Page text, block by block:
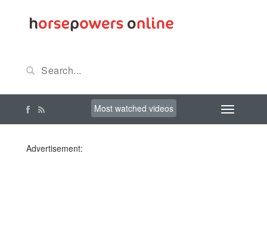
Most watched videos
Advertisement: